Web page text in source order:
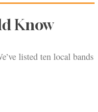
Know
listed ten local bands